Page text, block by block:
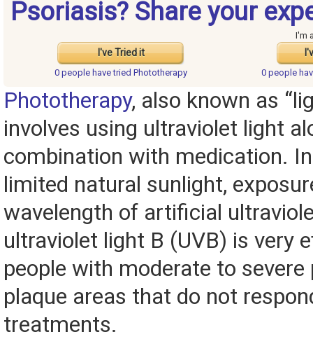
Psoriasis? Share your
I've Tried it
I'm
0 people havetried Phototherapy 0 people
Phototherapy, also known as
involves using ultraviolet light
combination with medication.
limited natural sunlight,
wavelength of artificial
ultraviolet light B (UVB) is very
people with moderate to
plaque areas that do not
treatments.